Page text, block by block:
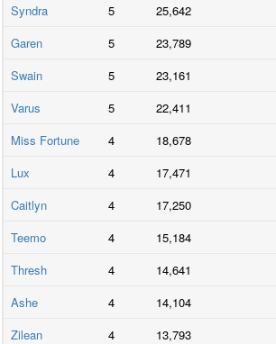
Syndra
5 25,642
Garen
5 23,789
Swain
5 23,161
Varus
5 22,411
Miss Fortune
4 18,678
Lux
4 17,471
Caitlyn
4 17,250
Teemo
4 15,184
Thresh
4 14,641
Ashe
4 14,104
Zilean
4 13,793